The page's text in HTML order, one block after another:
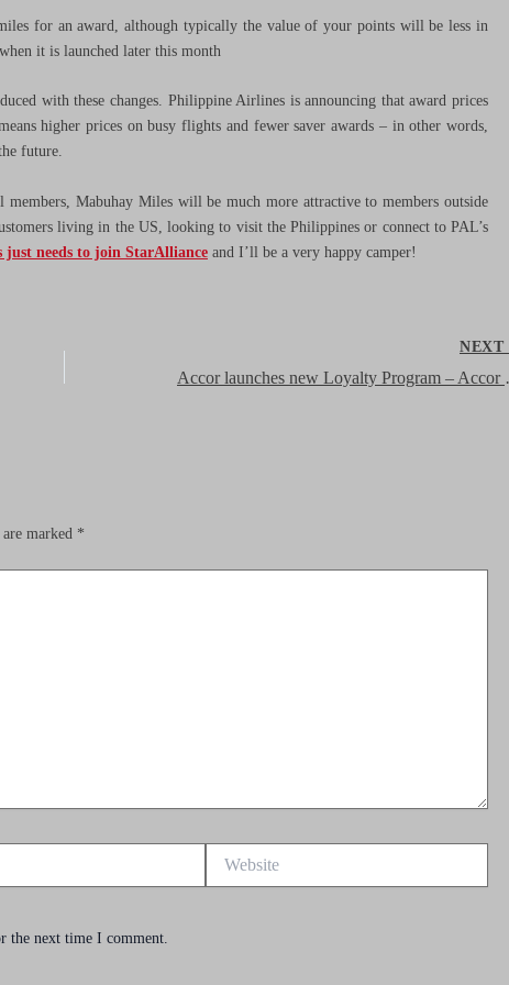
for an award, although typically the value of your points will be less in
it is launched later this month
with these changes. Philippine Airlines is announcing that award prices
higher prices on busy flights and fewer saver awards – in other words,
future.
Mabuhay Miles will be much more attractive to members outside
living in the US, looking to visit the Philippines or connect to PAL’s
needs to join StarAlliance and I’ll be a very happy camper!
NEXT
Accor
marked *
the next time I comment.